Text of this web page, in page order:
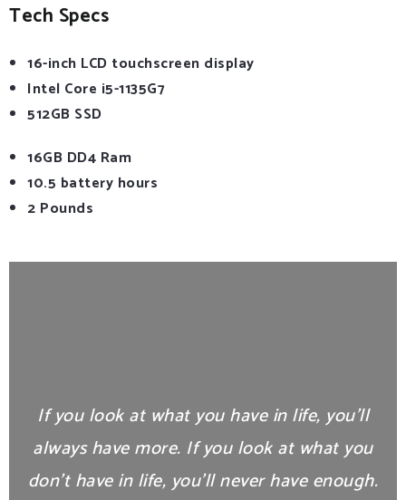
Tech Specs
16-inch LCD touchscreen display
Intel Core i5-1135G7
512GB SSD
16GB DD4 Ram
10.5 battery hours
2 Pounds
If you look at what you have in life, you’ll
always have more. If you look at what you
don’t have in life, you’ll never have enough.